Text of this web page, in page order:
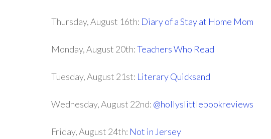
Thursday, August 16th: Diary of a Stay at Home Mom
Monday, August 20th:Teachers Who Read
Tuesday, August 21st: Literary Quicksand
Wednesday, August 22nd: @hollyslittlebookreviews
Friday, August 24th: Not in Jersey